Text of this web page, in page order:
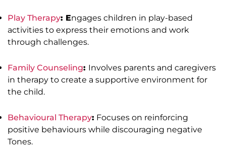
Play Therapy: Engages children in play-based
activities to express their emotions and work
through challenges.
Family Counseling: Involves parents and caregivers
in therapy to create a supportive environment for
the child.
Behavioural Therapy: Focuses on reinforcing
positive behaviours while discouraging negative
Tones.